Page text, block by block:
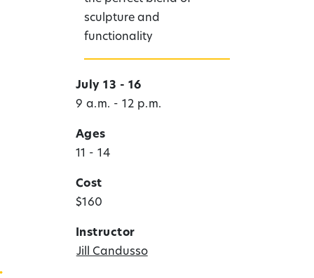
sculpture and
functionality
July 13 - 16
9 a.m. - 12 p.m.
Ages
11 - 14
Cost
$160
Instructor
Jill Candusso